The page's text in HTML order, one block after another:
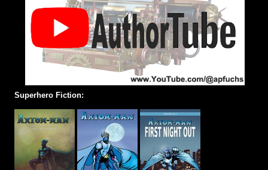
Superhero Fiction: